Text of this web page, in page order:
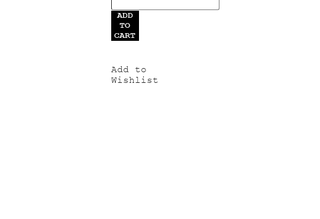
ADD
TO
CART
Add to
Wishlist